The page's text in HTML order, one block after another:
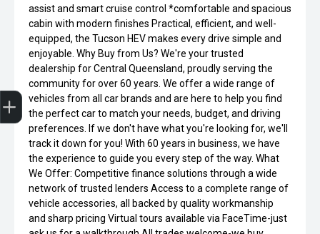
assist and smart cruise control *comfortable and spacious
cabin with modern finishes Practical, efficient, and well-
equipped, the Tucson HEV makes every drive simple and
enjoyable. Why Buy from Us? We're your trusted
dealership for Central Queensland, proudly serving the
community for over 60 years. We offer a wide range of
vehicles from all car brands and are here to help you find
the perfect car to match your needs, budget, and driving
preferences. If we don't have what you're looking for, we'll
track it down for you! With 60 years in business, we have
the experience to guide you every step of the way. What
We Offer: Competitive finance solutions through a wide
network of trusted lenders Access to a complete range of
vehicle accessories, all backed by quality workmanship
and sharp pricing Virtual tours available via FaceTime-just
Get Your Instant Price Offer
Finance Application